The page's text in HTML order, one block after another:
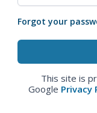
Forgot your
This site is
Google Privacy